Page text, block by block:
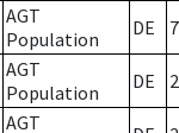
AGT
Population
DE 7
AGT
Population
DE 2
AGT